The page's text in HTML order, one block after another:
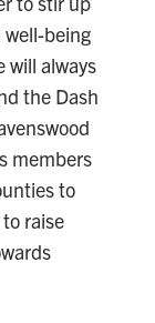
being
will always
the Dash
members
to
raise